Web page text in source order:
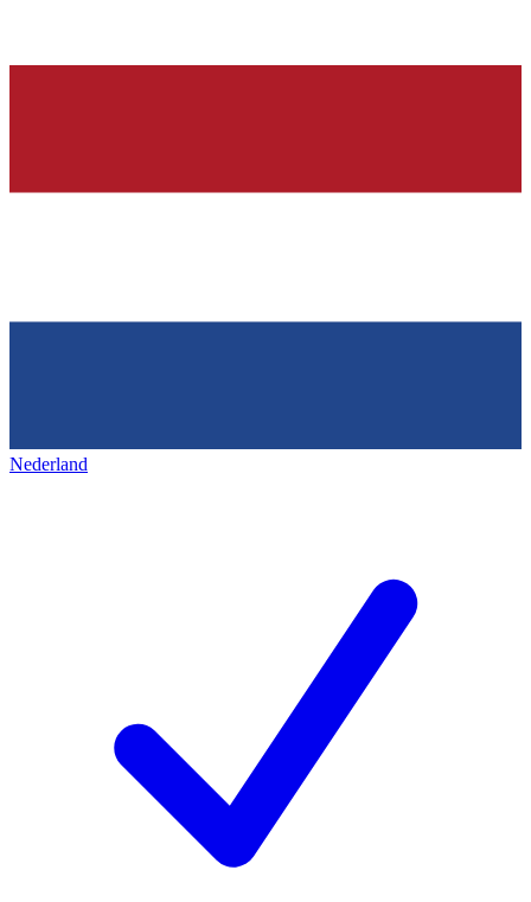
Nederland